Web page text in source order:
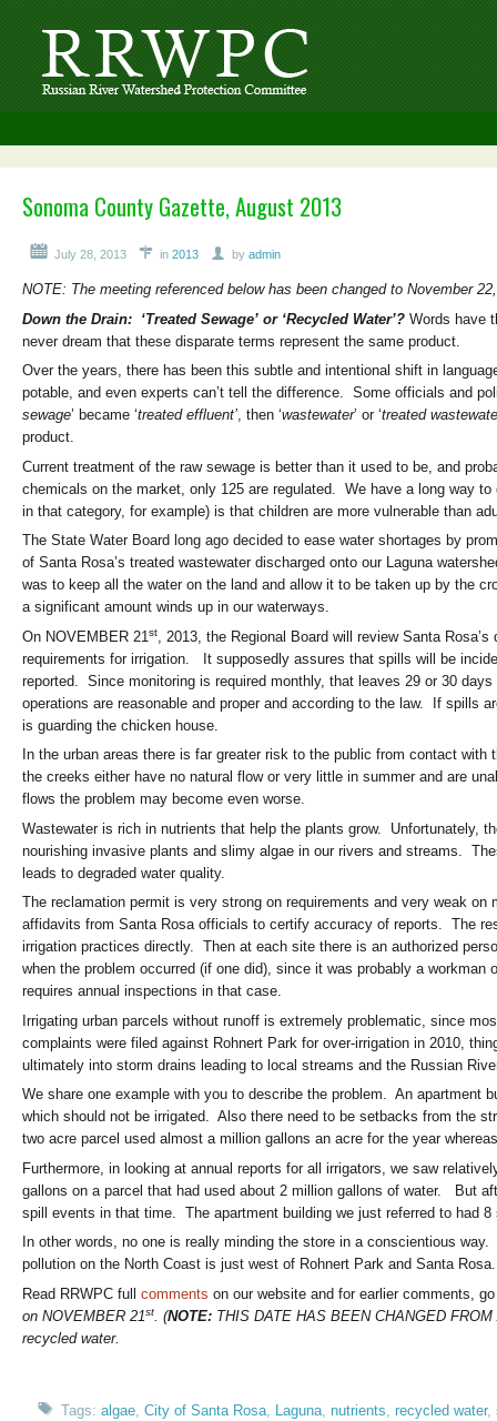
Sonoma County Gazette, August 2013
July 28, 2013 in 2013 by admin
NOTE: The meeting referenced below has been changed to November
Down the Drain: ‘Treated Sewage’ or ‘Recycled Water’? Words have
never dream that these disparate terms represent the same product.
Over the years, there has been this subtle and intentional shift in
potable, and even experts can’t tell the difference. Some officials and
sewage’ became ‘treated effluent’, then ‘wastewater’ or ‘treated
product.
Current treatment of the raw sewage is better than it used to be, and
chemicals on the market, only 125 are regulated. We have a long way
in that category, for example) is that children are more vulnerable than
The State Water Board long ago decided to ease water shortages by
of Santa Rosa’s treated wastewater discharged onto our Laguna
was to keep all the water on the land and allow it to be taken up by the
a significant amount winds up in our waterways.
On NOVEMBER 21 st
, 2013, the Regional Board will review Santa
requirements for irrigation. It supposedly assures that spills will be
reported. Since monitoring is required monthly, that leaves 29 or 30
operations are reasonable and proper and according to the law. If spills
is guarding the chicken house.
In the urban areas there is far greater risk to the public from contact
the creeks either have no natural flow or very little in summer and are
flows the problem may become even worse.
Wastewater is rich in nutrients that help the plants grow. Unfortunately,
nourishing invasive plants and slimy algae in our rivers and streams.
leads to degraded water quality.
The reclamation permit is very strong on requirements and very weak
affidavits from Santa Rosa officials to certify accuracy of reports. The
irrigation practices directly. Then at each site there is an authorized
when the problem occurred (if one did), since it was probably a
requires annual inspections in that case.
Irrigating urban parcels without runoff is extremely problematic, since
complaints were filed against Rohnert Park for over-irrigation in 2010,
ultimately into storm drains leading to local streams and the Russian
We share one example with you to describe the problem. An
which should not be irrigated. Also there need to be setbacks from the
two acre parcel used almost a million gallons an acre for the year
Furthermore, in looking at annual reports for all irrigators, we saw
gallons on a parcel that had used about 2 million gallons of water. But
spill events in that time. The apartment building we just referred to had
In other words, no one is really minding the store in a conscientious
pollution on the North Coast is just west of Rohnert Park and Santa Rosa.
Read RRWPC full comments on our website and for earlier comments,
on NOVEMBER 21st . (NOTE: THIS DATE HAS BEEN CHANGED
recycled water.
Tags:algae,City of Santa Rosa, Laguna, nutrients,recycled water,